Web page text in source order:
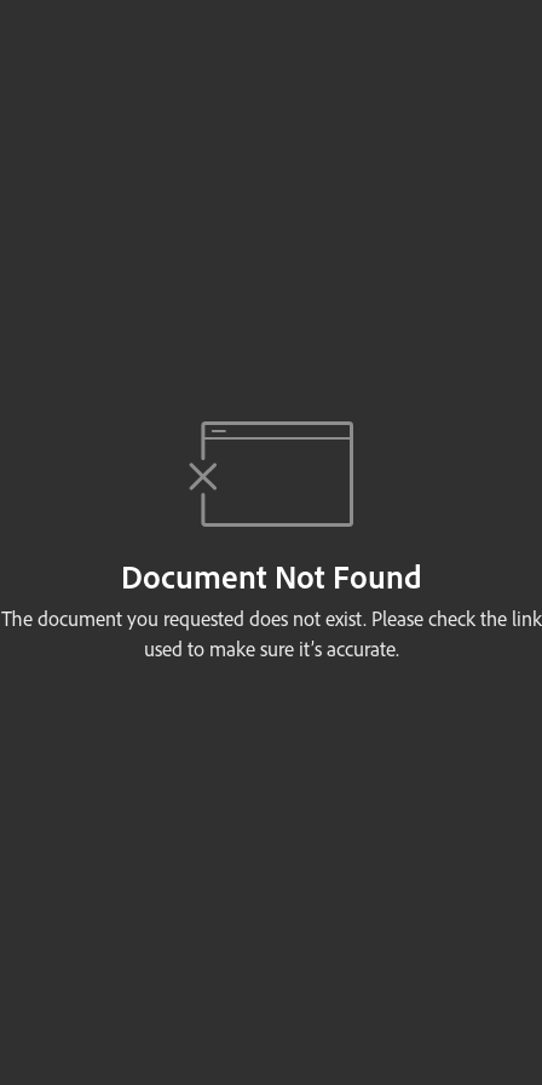
Document Not Found
The document you requested does not exist. Please check the link
used to make sure it’s accurate.